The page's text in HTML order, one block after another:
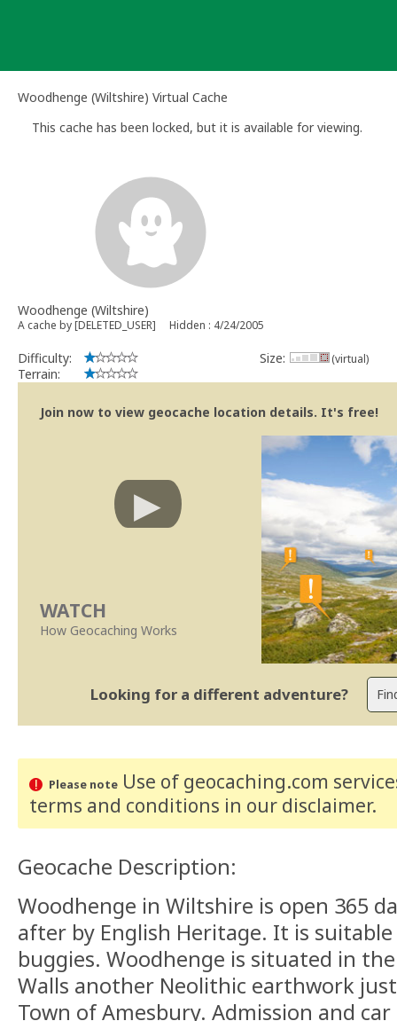
Woodhenge (Wiltshire) Virtual Cache
This cache has been locked, but it is available for viewing.
Woodhenge (Wiltshire)
A cache by [DELETED_USER] Hidden : 4/24/2005
Difficulty:
Terrain:
Size: (virtual)
Join now to view geocache location details. It's free!
WATCH
How Geocaching Works
Looking for a different adventure?
Please noteUse of geocaching.com
terms and conditions in our disclaimer.
Geocache Description:
Woodhenge in Wiltshire is open 365
after by English Heritage. It is
buggies. Woodhenge is situated in
Walls another Neolithic earthwork
Town of Amesbury. Admission and